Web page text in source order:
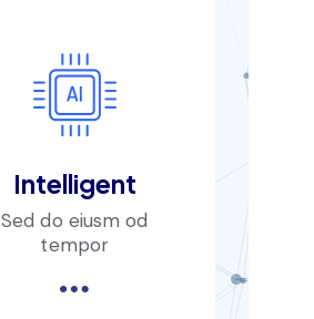
Intelligent
Sed do eiusm od
tempor